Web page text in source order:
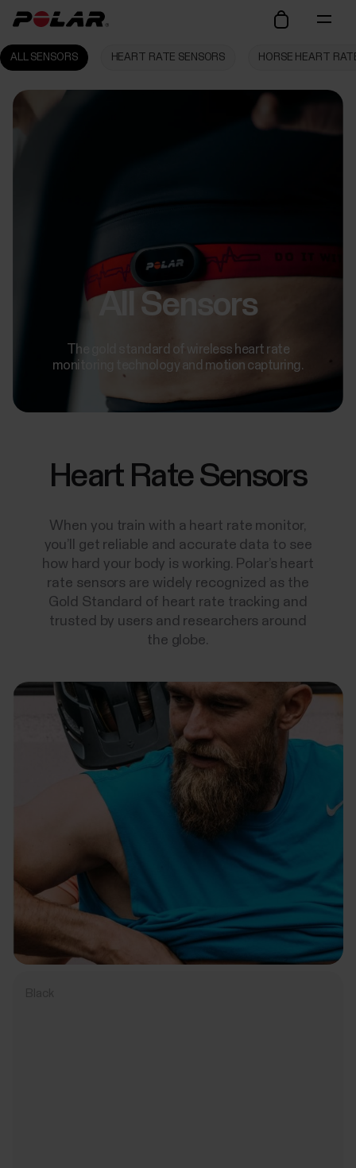
ALL SENSORS HEART RATE SENSORS HORSE HEART
All Sensors
The gold standard of wireless heart rate
monitoring technology and motion capturing.
Heart Rate Sensors
When you train with a heart rate monitor,
you’ll get reliable and accurate data to see
how hard your body is working. Polar’s heart
rate sensors are widely recognized as the
Gold Standard of heart rate tracking and
trusted by users and researchers around
the globe.